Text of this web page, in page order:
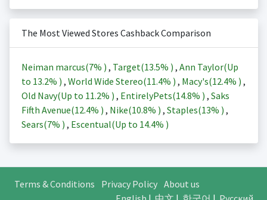
The Most Viewed Stores Cashback Comparison
Neiman marcus(7% ) , Target(13.5% ) , Ann Taylor(Up
to 13.2% ) , World Wide Stereo(11.4% ) , Macy's(12.4% ) ,
Old Navy(Up to 11.2% ) , EntirelyPets(14.8% ) , Saks
Fifth Avenue(12.4% ) , Nike(10.8% ) , Staples(13% ) ,
Sears(7% ) , Escentual(Up to 14.4% )
Terms & Conditions Privacy Policy About us